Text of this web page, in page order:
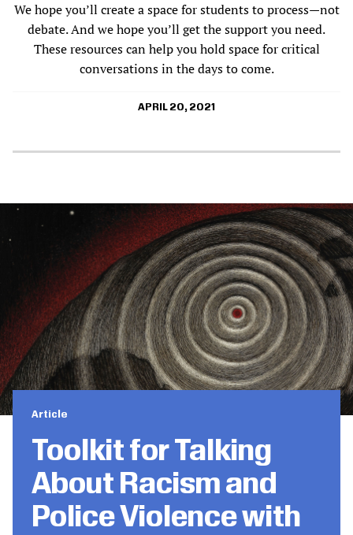
We hope you’ll create a space for students to process—not
debate. And we hope you’ll get the support you need.
These resources can help you hold space for critical
conversations in the days to come.
APRIL 20, 2021
Article
Toolkit for Talking
About Racism and
Police Violence with